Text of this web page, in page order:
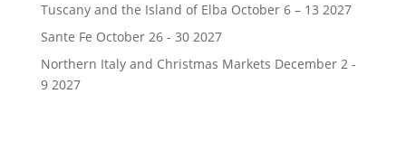
Tuscany and the Island of Elba October 6 – 13 2027
Sante Fe October 26 - 30 2027
Northern Italy and Christmas Markets December 2 -
9 2027